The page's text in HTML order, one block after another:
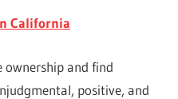
California
ownership and find
positive, and